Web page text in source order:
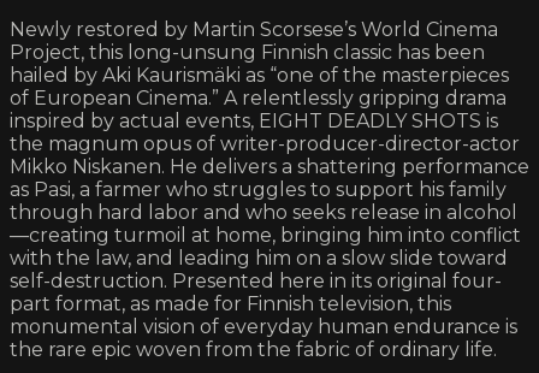
Newly restored by Martin Scorsese’s World Cinema
Project, this long-unsung Finnish classic has been
hailed by Aki Kaurismäki as “one of the masterpieces
of European Cinema.” A relentlessly gripping drama
inspired by actual events, EIGHT DEADLY SHOTS is
the magnum opus of writer-producer-director-actor
Mikko Niskanen. He delivers a shattering performance
as Pasi, a farmer who struggles to support his family
through hard labor and who seeks release in alcohol
—creating turmoil at home, bringing him into conflict
with the law, and leading him on a slow slide toward
self-destruction. Presented here in its original four-
part format, as made for Finnish television, this
monumental vision of everyday human endurance is
the rare epic woven from the fabric of ordinary life.